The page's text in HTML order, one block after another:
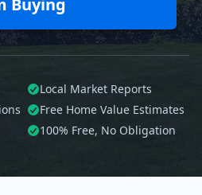
Buying
Local Market Reports
Free Home Value Estimates
100% Free, No Obligation